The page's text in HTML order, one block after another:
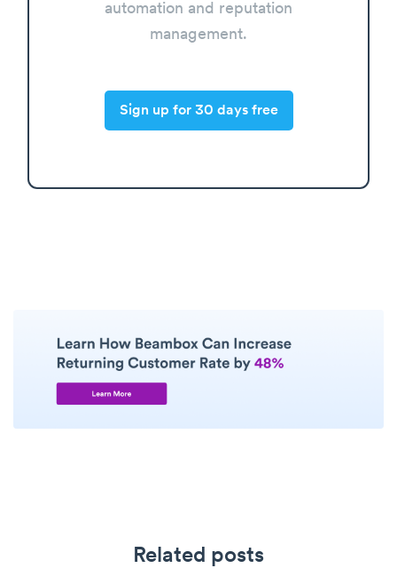
automation and reputation
management.
Sign up for 30 days free
Related posts